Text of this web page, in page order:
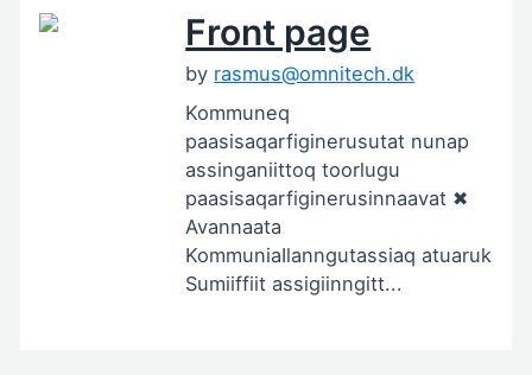
Front page
by rasmus@omnitech.dk
Kommuneq
paasisaqarfiginerusutat nunap
assinganiittoq toorlugu
paasisaqarfiginerusinnaavat ✖
Avannaata
KommuniaIlanngutassiaq atuaruk
Sumiiffiit assigiinngitt...